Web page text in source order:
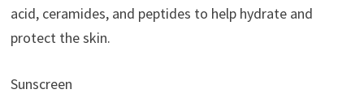
acid, ceramides, and peptides to help hydrate and
protect the skin.
Sunscreen